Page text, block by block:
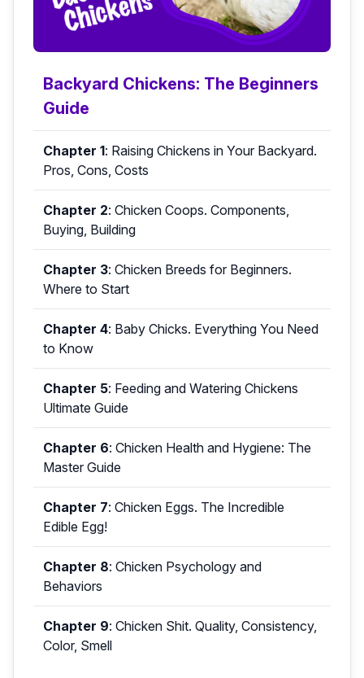
Backyard Chickens: The Beginners
Guide
Chapter 1: Raising Chickens in Your Backyard.
Pros, Cons, Costs
Chapter 2: Chicken Coops. Components,
Buying, Building
Chapter 3: Chicken Breeds for Beginners.
Where to Start
Chapter 4: Baby Chicks. Everything You Need
to Know
Chapter 5: Feeding and Watering Chickens
Ultimate Guide
Chapter 6: Chicken Health and Hygiene: The
Master Guide
Chapter 7: Chicken Eggs. The Incredible
Edible Egg!
Chapter 8: Chicken Psychology and
Behaviors
Chapter 9: Chicken Shit. Quality, Consistency,
Color, Smell